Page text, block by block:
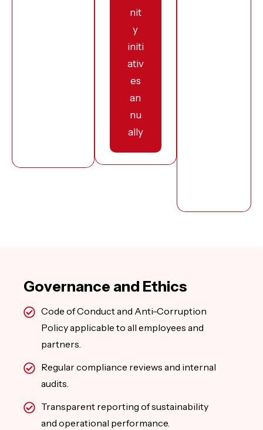
nit
y
initi
ativ
es
an
nu
ally
Governance and Ethics
Code of Conduct and Anti-Corruption
Policy applicable to all employees and
partners.
Regular compliance reviews and internal
audits.
Transparent reporting of sustainability
and operational performance.